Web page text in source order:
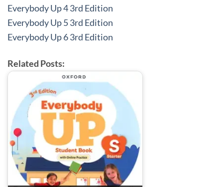
Everybody Up 4 3rd Edition
Everybody Up 5 3rd Edition
Everybody Up 6 3rd Edition
Related Posts: